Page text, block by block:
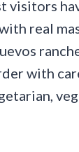
visitors
real
with